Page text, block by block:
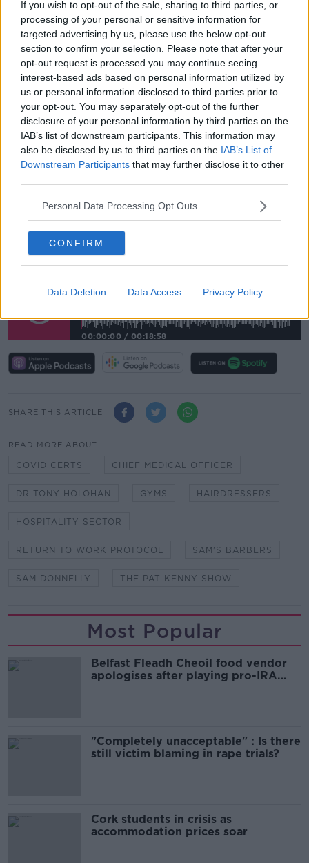
If you wish to opt-out of the sale, sharing to third parties, or
processing of your personal or sensitive information for
targeted advertising by us, please use the below opt-out
section to confirm your selection. Please note that after your
opt-out request is processed you may continue seeing
interest-based ads based on personal information utilized by
us or personal information disclosed to third parties prior to
your opt-out. You may separately opt-out of the further
disclosure of your personal information by third parties on the
IAB’s list of downstream participants. This information may
also be disclosed by us to third parties on the IAB’s List of
Downstream Participants that may further disclose it to other
Personal Data Processing Opt Outs
CONFIRM
Data Deletion Data Access Privacy Policy
which has already got ahead of everyone on this
stop-start of eight months being closed".
He says uncertainty around such issues means joined
up thinking is not there.
"It's hard enough for city centre salons without
people in the offices not being in town.
"But now you're going to say that you can't do the
non-vaccinated either?
"They're tripping themselves up - one minute they do
one thing, the next minute they do another.
"When you put it together they're not making sense".
Reacts To Possibility Of Checking COVID
00:00:00 / 00:18:58
SHARE THIS ARTICLE
READ MORE ABOUT
COVID CERTS CHIEF MEDICAL OFFICER
DR TONY HOLOHAN GYMS HAIRDRESSERS
HOSPITALITY SECTOR
RETURN TO WORK PROTOCOL SAM'S BARBERS
SAM DONNELLY THE PAT KENNY SHOW
Most Popular
Belfast Fleadh Cheoil food vendor
apologises after playing pro-IRA
"Completely unacceptable" : Is there
still victim blaming in rape trials?
Cork students in crisis as
accommodation prices soar